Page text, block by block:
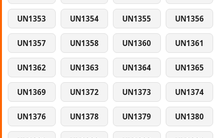
UN1353 UN1354 UN1355 UN1356
UN1357 UN1358 UN1360 UN1361
UN1362 UN1363 UN1364 UN1365
UN1369 UN1372 UN1373 UN1374
UN1376 UN1378 UN1379 UN1380